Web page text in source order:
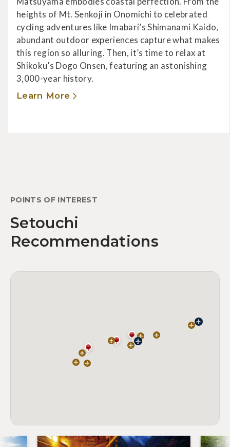
heights of Mt. Senkoji in Onomichi to celebrated
cycling adventures like Imabari’s Shimanami Kaido,
abundant outdoor experiences capture what makes
this region so alluring. Then, it’s time to relax at
Shikoku’s Dogo Onsen, featuring an astonishing
3,000-year history.
Learn More
POINTS OF INTEREST
Setouchi
Recommendations